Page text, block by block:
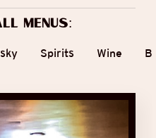
menus:
Spirits Wine